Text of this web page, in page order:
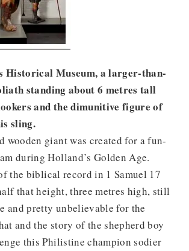
Historical Museum, a larger-than-
standing about 6 metres tall
and the dimunitive figure of
sling.
wooden giant was created for a fun-
during Holland’s Golden Age.
the biblical record in 1 Samuel 17
that height, three metres high, still
and pretty unbelievable for the
and the story of the shepherd boy
this Philistine champion sodier